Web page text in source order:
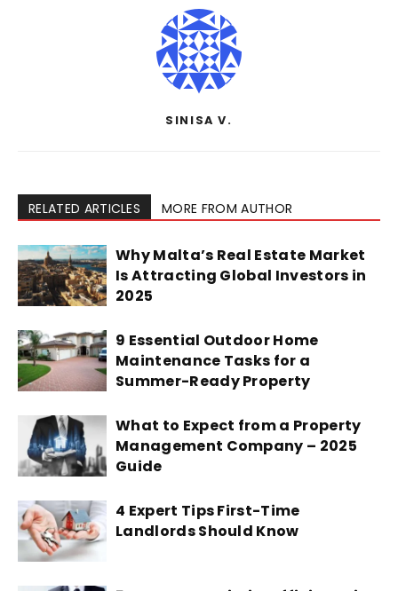
SINISA V.
RELATED ARTICLES MORE FROM AUTHOR
Why Malta’s Real Estate Market
Is Attracting Global Investors in
2025
9 Essential Outdoor Home
Maintenance Tasks for a
Summer-Ready Property
What to Expect from a Property
Management Company – 2025
Guide
4 Expert Tips First-Time
Landlords Should Know